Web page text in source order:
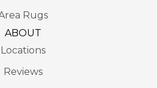
Rugs
ABOUT
Locations
Reviews